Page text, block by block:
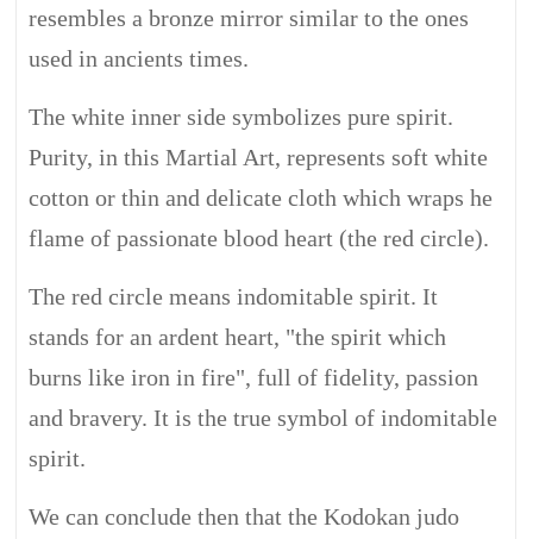
resembles a bronze mirror similar to the ones
used in ancients times.
The white inner side symbolizes pure spirit.
Purity, in this Martial Art, represents soft white
cotton or thin and delicate cloth which wraps he
flame of passionate blood heart (the red circle).
The red circle means indomitable spirit. It
stands for an ardent heart, "the spirit which
burns like iron in fire", full of fidelity, passion
and bravery. It is the true symbol of indomitable
spirit.
We can conclude then that the Kodokan judo